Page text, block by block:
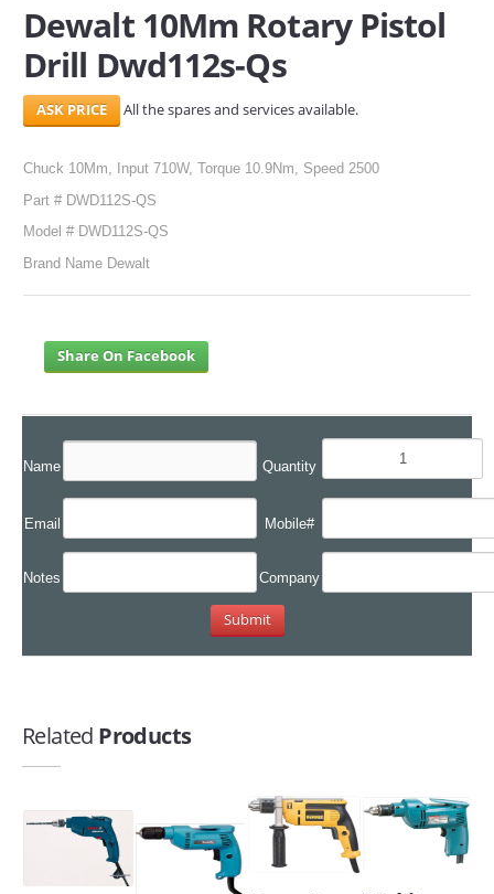
Dewalt 10Mm Rotary Pistol
Drill Dwd112s-Qs
All the spares and services available.
Chuck 10Mm, Input 710W, Torque 10.9Nm, Speed 2500
Part # DWD112S-QS
Model # DWD112S-QS
Brand Name Dewalt
Share On Facebook
Name Quantity
Email Mobile#
Notes Company
Related Products